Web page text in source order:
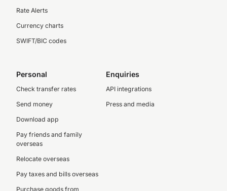
Rate Alerts
Currency charts
SWIFT/BIC codes
Personal
Check transfer rates
Send money
Download app
Pay friends and family
overseas
Relocate overseas
Pay taxes and bills overseas
Purchase goods from
Enquiries
API integrations
Press and media